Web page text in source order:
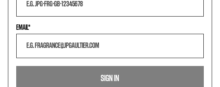
EMAIL
SIGN IN